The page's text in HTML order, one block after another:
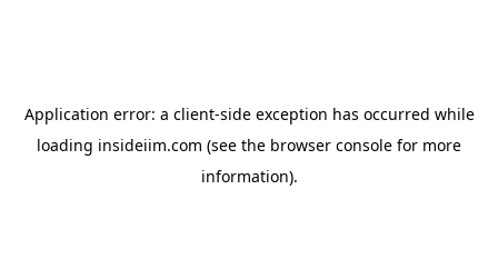
Application error: a client-side exception has occurred while
loading insideiim.com (see the browser console for more
information).